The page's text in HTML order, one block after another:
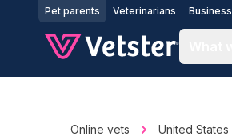
Jump to main content
Pet parents Veterinarians Business
Online vets United States